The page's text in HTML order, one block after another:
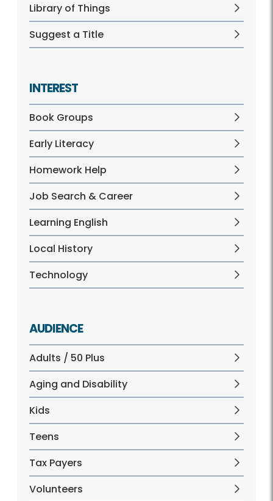
Library of Things
Suggest a Title
INTEREST
Book Groups
Early Literacy
Homework Help
Job Search & Career
Learning English
Local History
Technology
AUDIENCE
Adults / 50 Plus
Aging and Disability
Kids
Teens
Tax Payers
Volunteers